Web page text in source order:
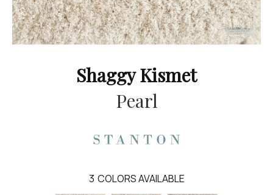
Shaggy Kismet
Pearl
3 COLORS AVAILABLE